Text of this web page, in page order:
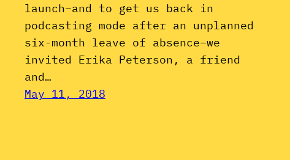
launch–and to get us back in
podcasting mode after an unplanned
six-month leave of absence–we
invited Erika Peterson, a friend
and…
May 11, 2018